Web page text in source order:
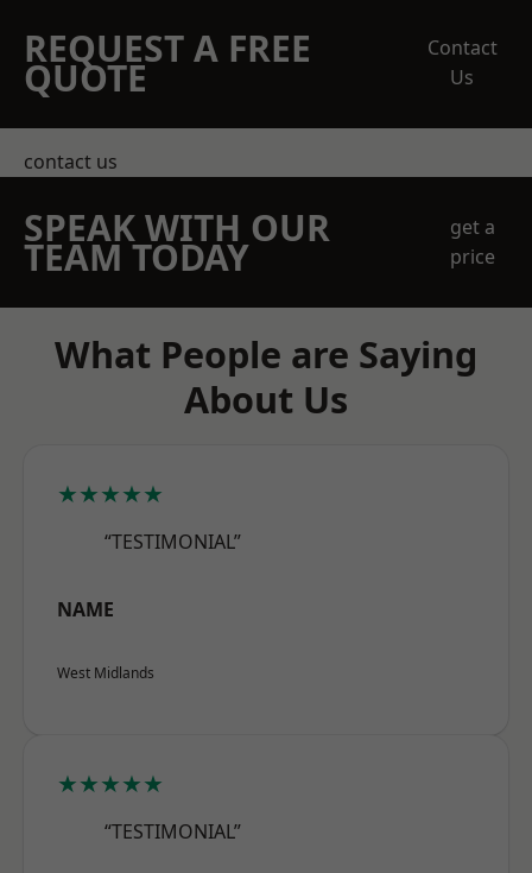
REQUEST A FREE
QUOTE
Contact
Us
contact us
SPEAK WITH OUR
TEAM TODAY
get a
price
What People are Saying
About Us
★★★★★
“TESTIMONIAL”
NAME
West Midlands
★★★★★
“TESTIMONIAL”